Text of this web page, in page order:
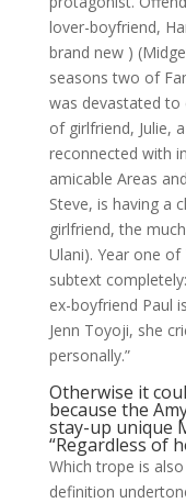
lover-boyfriend,
brand new )
seasons two of
was devastated to
of girlfriend, Julie,
reconnected with
amicable Areas
Steve, is having a
girlfriend, the
Ulani). Year one of
subtext
ex-boyfriend Paul
Jenn Toyoji, she
personally.”
Otherwise it
because the
stay-up unique
“Regardless of
Which trope is
definition